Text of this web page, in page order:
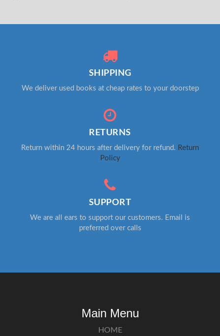
SHIPPING
We deliver used books at cheap rates to your doorstep
RETURNS
Return within 24 hours after delivery for refund. Return
Policy
SUPPORT
We are all ears to support our customers. Email is
preferred over calls
Main Menu
HOME